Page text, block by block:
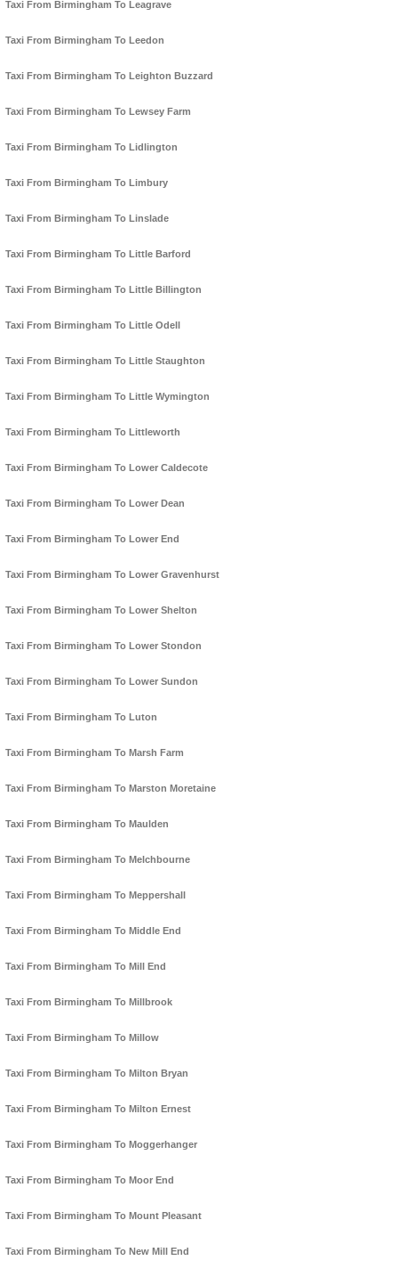
Taxi From Birmingham To Leagrave
Taxi From Birmingham To Leedon
Taxi From Birmingham To Leighton Buzzard
Taxi From Birmingham To Lewsey Farm
Taxi From Birmingham To Lidlington
Taxi From Birmingham To Limbury
Taxi From Birmingham To Linslade
Taxi From Birmingham To Little Barford
Taxi From Birmingham To Little Billington
Taxi From Birmingham To Little Odell
Taxi From Birmingham To Little Staughton
Taxi From Birmingham To Little Wymington
Taxi From Birmingham To Littleworth
Taxi From Birmingham To Lower Caldecote
Taxi From Birmingham To Lower Dean
Taxi From Birmingham To Lower End
Taxi From Birmingham To Lower Gravenhurst
Taxi From Birmingham To Lower Shelton
Taxi From Birmingham To Lower Stondon
Taxi From Birmingham To Lower Sundon
Taxi From Birmingham To Luton
Taxi From Birmingham To Marsh Farm
Taxi From Birmingham To Marston Moretaine
Taxi From Birmingham To Maulden
Taxi From Birmingham To Melchbourne
Taxi From Birmingham To Meppershall
Taxi From Birmingham To Middle End
Taxi From Birmingham To Mill End
Taxi From Birmingham To Millbrook
Taxi From Birmingham To Millow
Taxi From Birmingham To Milton Bryan
Taxi From Birmingham To Milton Ernest
Taxi From Birmingham To Moggerhanger
Taxi From Birmingham To Moor End
Taxi From Birmingham To Mount Pleasant
Taxi From Birmingham To New Mill End